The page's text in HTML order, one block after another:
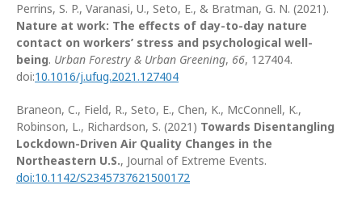
Perrins, S. P., Varanasi, U., Seto, E., & Bratman, G. N. (2021).
Nature at work: The effects of day-to-day nature
contact on workers’ stress and psychological well-
being. Urban Forestry & Urban Greening, 66, 127404.
doi:10.1016/j.ufug.2021.127404
Braneon, C., Field, R., Seto, E., Chen, K., McConnell, K.,
Robinson, L., Richardson, S. (2021) Towards Disentangling
Lockdown-Driven Air Quality Changes in the
Northeastern U.S., Journal of Extreme Events.
doi:10.1142/S2345737621500172